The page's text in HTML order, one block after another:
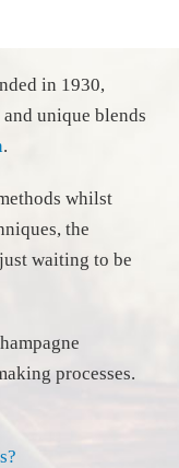
in 1930,
unique blends
.
whilst
the
waiting to be
processes.